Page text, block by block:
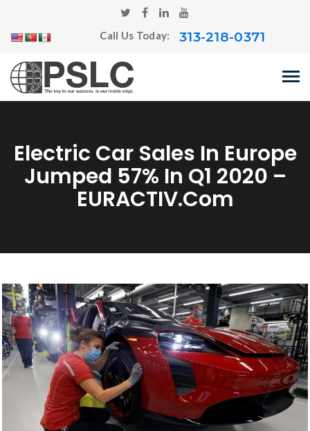
Call Us Today: 313-218-0371
Electric Car Sales In Europe
Jumped 57% In Q1 2020 –
EURACTIV.com